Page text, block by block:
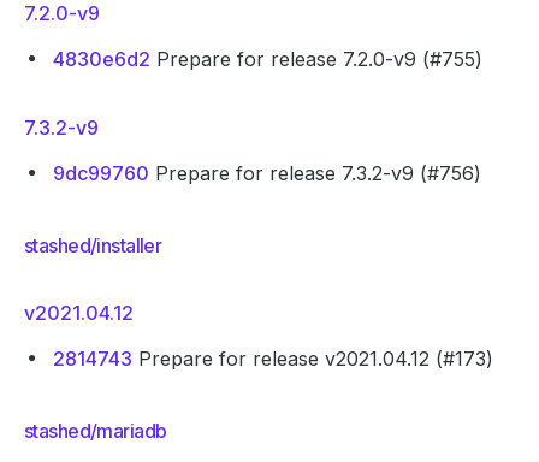
7.2.0-v9
4830e6d2 Prepare for release 7.2.0-v9 (#755)
7.3.2-v9
9dc99760 Prepare for release 7.3.2-v9 (#756)
stashed/installer
v2021.04.12
2814743 Prepare for release v2021.04.12 (#173)
stashed/mariadb